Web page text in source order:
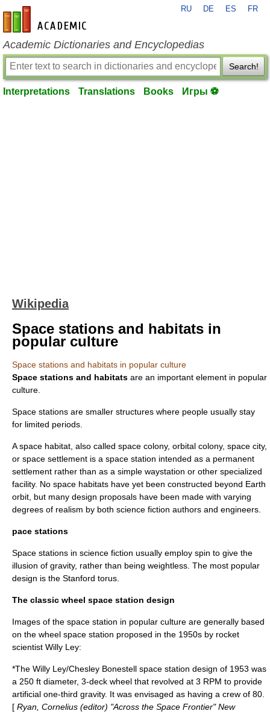
en-academic.com
RU DE ES FR
Academic Dictionaries and Encyclopedias
Search!
Interpretations Translations Books Игры ⚽
Wikipedia
Space stations and habitats in
popular culture
Space stations and habitats in popular culture
Space stations and habitats are an important element in popular
culture
Space stations are smaller structures where people usually stay
for limited periods.
A space habitat, also called space colony, orbital colony, space city,
or space settlement is a space station intended as a permanent
settlement rather than as a simple waystation or other specialized
facility. No space habitats have yet been constructed beyond Earth
orbit, but many design proposals have been made with varying
degrees of realism by both science fiction authors and engineers.
pace stations
Space stations in science fiction usually employ spin to give the
illusion of gravity, rather than being weightless. The most popular
design is the Stanford torus
The classic wheel space station design
Images of the space station in popular culture are generally based
on the wheel space station proposed in the 1950s by rocket
scientist Willy Ley:
*The Willy Ley/Chesley Bonestell space station design of 1953 was
a 250 ft diameter, 3-deck wheel that revolved at 3 RPM to provide
artificial one-third gravity. It was envisaged as having a crew of 80.
[ Ryan, Cornelius (editor) "Across the Space Frontier" New